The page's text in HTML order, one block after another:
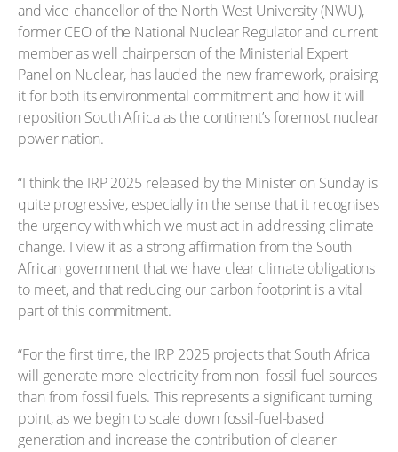
and vice-chancellor of the North-West University (NWU),
former CEO of the National Nuclear Regulator and current
member as well chairperson of the Ministerial Expert
Panel on Nuclear, has lauded the new framework, praising
it for both its environmental commitment and how it will
reposition South Africa as the continent’s foremost nuclear
power nation.
“I think the IRP 2025 released by the Minister on Sunday is
quite progressive, especially in the sense that it recognises
the urgency with which we must act in addressing climate
change. I view it as a strong affirmation from the South
African government that we have clear climate obligations
to meet, and that reducing our carbon footprint is a vital
part of this commitment.
“For the first time, the IRP 2025 projects that South Africa
will generate more electricity from non–fossil-fuel sources
than from fossil fuels. This represents a significant turning
point, as we begin to scale down fossil-fuel-based
generation and increase the contribution of cleaner